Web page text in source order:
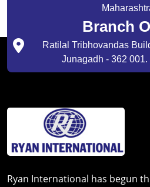
Branch
Ratilal Tribhovandas
Junagadh - 362 001.
Ryan International has begun